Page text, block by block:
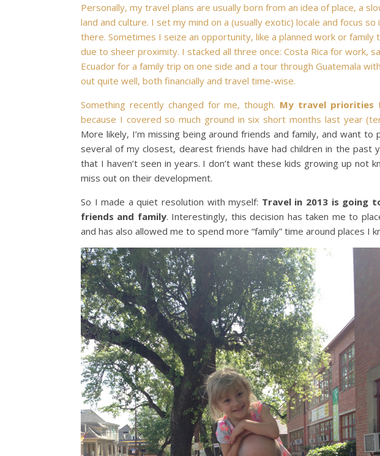
Personally, my travel plans are usually born from an idea of place, a
land and culture. I set my mind on a (usually exotic) locale and focus
there. Sometimes I seize an opportunity, like a planned work or
due to sheer proximity. I stacked all three once: Costa Rica for work,
Ecuador for a family trip on one side and a tour through Guatemala
out quite well, both financially and travel time-wise.
Something recently changed for me, though. My travel priorities
because I covered so much ground in six short months last year (
More likely, I’m missing being around friends and family, and want to
several of my closest, dearest friends have had children in the past
that I haven’t seen in years. I don’t want these kids growing up not
miss out on their development.
So I made a quiet resolution with myself: Travel in 2013 is going
friends and family. Interestingly, this decision has taken me to
and has also allowed me to spend more “family” time around places I